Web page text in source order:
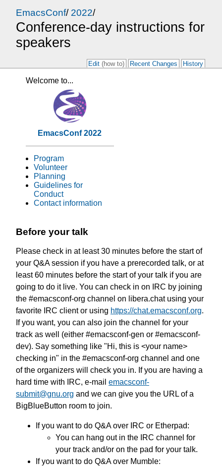
EmacsConf/ 2022/
Conference-day instructions for
speakers
Edit(how to) Recent Changes History
Welcome to...
EmacsConf 2022
Program
Volunteer
Planning
Guidelines for
Conduct
Contact information
Before your talk
Please check in at least 30 minutes before the start of
your Q&A session if you have a prerecorded talk, or at
least 60 minutes before the start of your talk if you are
going to do it live. You can check in on IRC by joining
the #emacsconf-org channel on libera.chat using your
favorite IRC client or using https://chat.emacsconf.org.
If you want, you can also join the channel for your
track as well (either #emacsconf-gen or #emacsconf-
dev). Say something like "Hi, this is <your name>
checking in" in the #emacsconf-org channel and one
of the organizers will check you in. If you are having a
hard time with IRC, e-mail emacsconf-
submit@gnu.org and we can give you the URL of a
BigBlueButton room to join.
If you want to do Q&A over IRC or Etherpad:
You can hang out in the IRC channel for
your track and/or on the pad for your talk.
If you want to do Q&A over Mumble: